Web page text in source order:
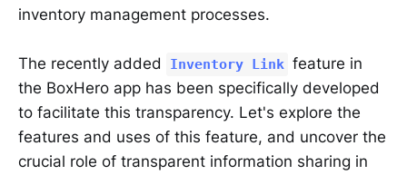
inventory management processes.
The recently added Inventory Link feature in
the BoxHero app has been specifically developed
to facilitate this transparency. Let's explore the
features and uses of this feature, and uncover the
crucial role of transparent information sharing in